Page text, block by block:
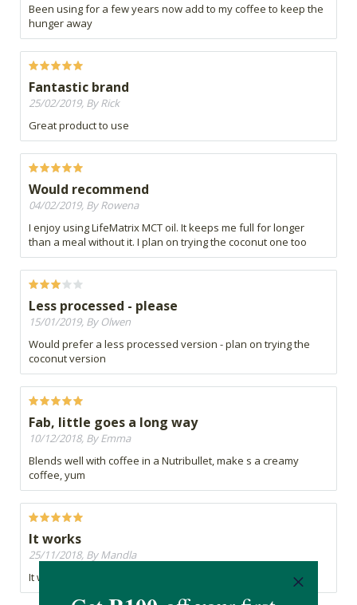
Been using for a few years now add to my coffee to keep the
hunger away
Fantastic brand
25/02/2019, By Rick
Great product to use
Would recommend
04/02/2019, By Rowena
I enjoy using LifeMatrix MCT oil. It keeps me full for longer
than a meal without it. I plan on trying the coconut one too
Less processed - please
15/01/2019, By Olwen
Would prefer a less processed version - plan on trying the
coconut version
Fab, little goes a long way
10/12/2018, By Emma
Blends well with coffee in a Nutribullet, make s a creamy
coffee, yum
It works
25/11/2018, By Mandla
It works, i feel i can do a extra rep or two during workouts.